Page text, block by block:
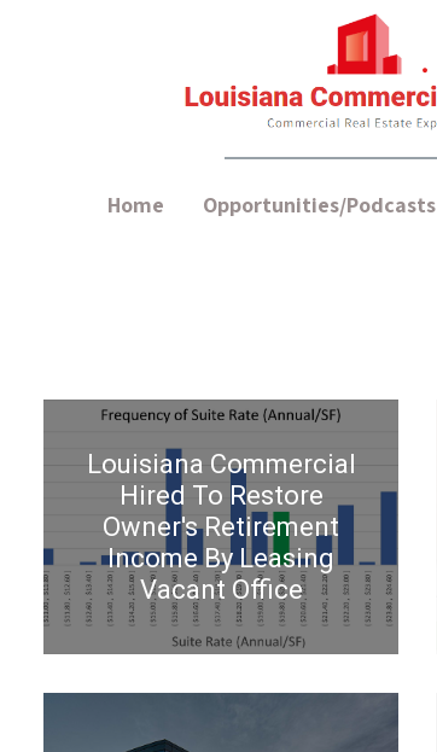
Home Opportunities/Podcasts
Louisiana Commercial
Hired To Restore
Owner's Retirement
Income By Leasing
Vacant Office